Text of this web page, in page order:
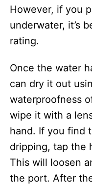
However, if you
underwater, it’s
rating.
Once the water
can dry it out
waterproofness
wipe it with a
hand. If you find
dripping, tap the
This will loosen
the port. After